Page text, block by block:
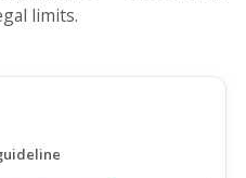
limits.